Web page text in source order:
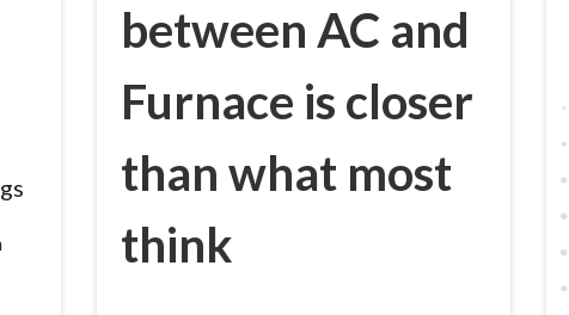
between AC and
Furnace is closer
than what most
think